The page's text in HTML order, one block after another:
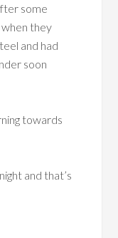
some
they
and had
soon
towards
and that’s